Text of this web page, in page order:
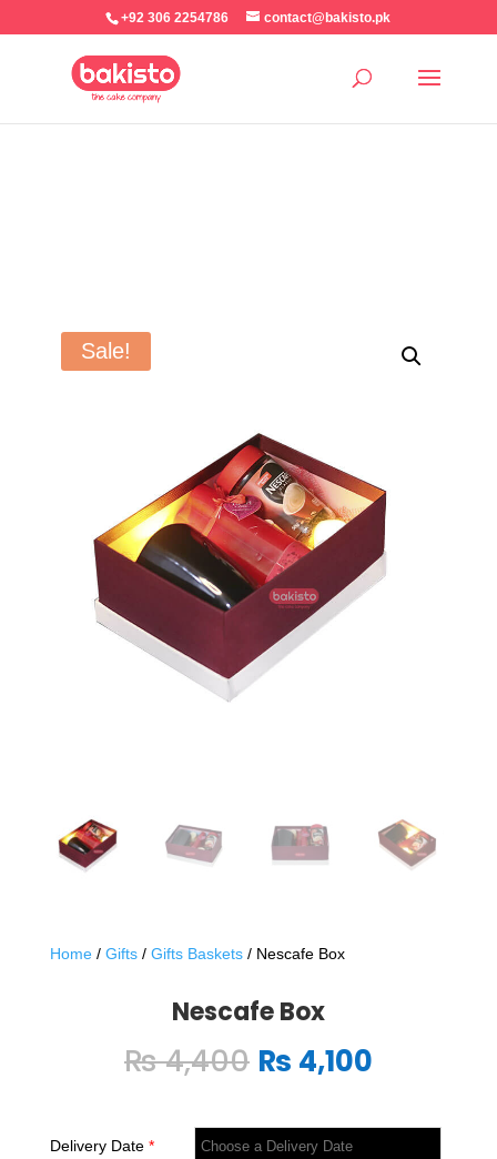
+92 306 2254786 contact@bakisto.pk
Sale!
Home/ Gifts/ Gifts Baskets/ Nescafe Box
Nescafe Box
₨4,400 Original
price
₨ 4,400.
₨ 4,100Current
₨ 4,100.
Delivery Date *